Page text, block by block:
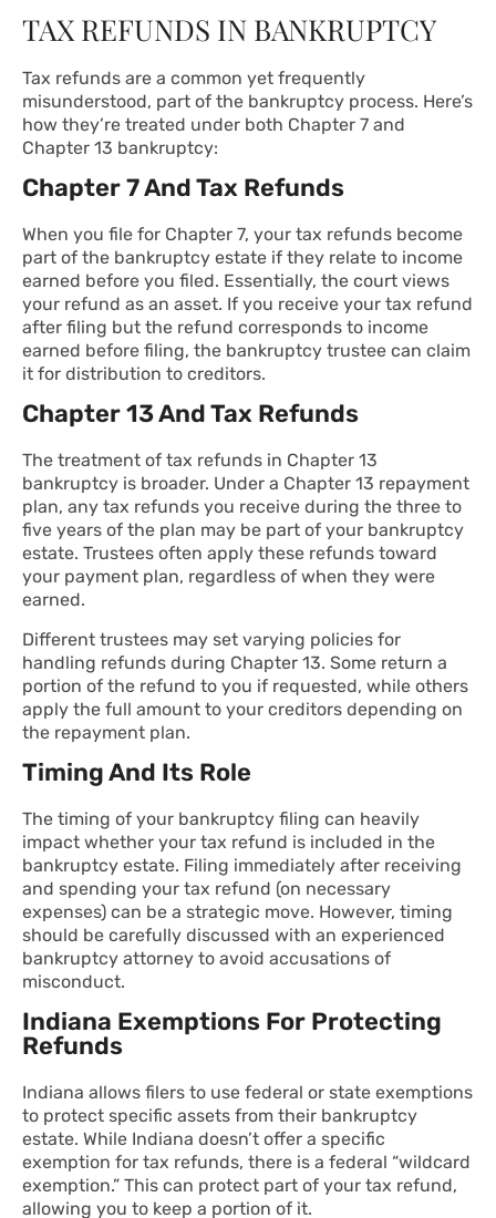
TAX REFUNDS IN BANKRUPTCY
Tax refunds are a common yet frequently
misunderstood, part of the bankruptcy process. Here’s
how they’re treated under both Chapter 7 and
Chapter 13 bankruptcy:
Chapter 7 And Tax Refunds
When you file for Chapter 7, your tax refunds become
part of the bankruptcy estate if they relate to income
earned before you filed. Essentially, the court views
your refund as an asset. If you receive your tax refund
after filing but the refund corresponds to income
earned before filing, the bankruptcy trustee can claim
it for distribution to creditors.
Chapter 13 And Tax Refunds
The treatment of tax refunds in Chapter 13
bankruptcy is broader. Under a Chapter 13 repayment
plan, any tax refunds you receive during the three to
five years of the plan may be part of your bankruptcy
estate. Trustees often apply these refunds toward
your payment plan, regardless of when they were
earned.
Different trustees may set varying policies for
handling refunds during Chapter 13. Some return a
portion of the refund to you if requested, while others
apply the full amount to your creditors depending on
the repayment plan.
Timing And Its Role
The timing of your bankruptcy filing can heavily
impact whether your tax refund is included in the
bankruptcy estate. Filing immediately after receiving
and spending your tax refund (on necessary
expenses) can be a strategic move. However, timing
should be carefully discussed with an experienced
bankruptcy attorney to avoid accusations of
misconduct.
Indiana Exemptions For Protecting
Refunds
Indiana allows filers to use federal or state exemptions
to protect specific assets from their bankruptcy
estate. While Indiana doesn’t offer a specific
exemption for tax refunds, there is a federal “wildcard
exemption.” This can protect part of your tax refund,
allowing you to keep a portion of it.